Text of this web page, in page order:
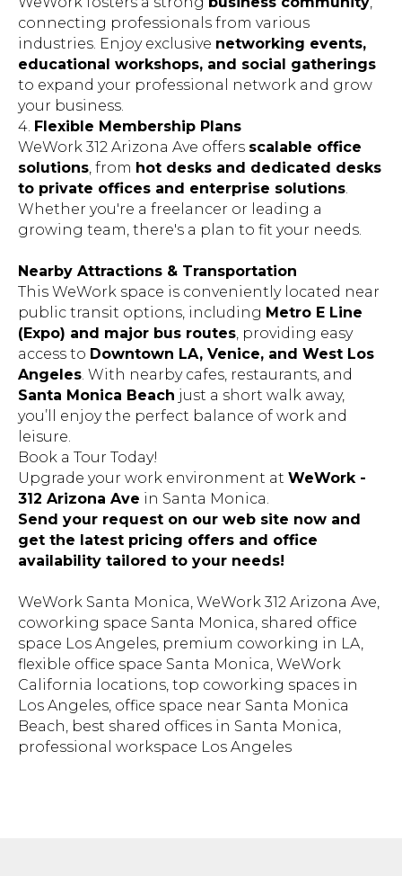
connecting professionals from various
industries. Enjoy exclusive networking events,
educational workshops, and social gatherings
to expand your professional network and grow
your business.
4.Flexible Membership Plans
WeWork 312 Arizona Ave offers
solutions, fromhot desks and dedicated desks
to private offices and enterprise solutions.
Whether you're a freelancer or leading a
growing team, there's a plan to fit your needs.
This WeWork space is conveniently located near
public transit options, includingMetro E Line
(Expo) and major bus routes , providing easy
access toDowntown LA, Venice, and West Los
Angeles. With nearby cafes, restaurants, and
Santa Monica Beachjust a short walk away,
you’ll enjoy the perfect balance of work and
leisure.
Book a Tour Today!
Upgrade your work environment at
312 Arizona Avein Santa Monica.
Send your request on our web site now and
get the latest pricing offers and office
availability tailored to your needs!
coworking space Santa Monica, shared office
space Los Angeles, premium coworking in LA,
flexible office space Santa Monica, WeWork
California locations, top coworking spaces in
Los Angeles, office space near Santa Monica
Beach, best shared offices in Santa Monica,
professional workspace Los Angeles